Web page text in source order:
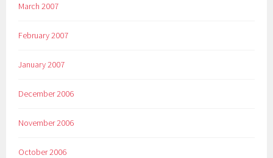
March 2007
February 2007
January 2007
December 2006
November 2006
October 2006